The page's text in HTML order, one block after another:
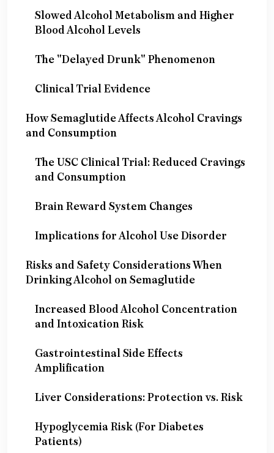
Slowed Alcohol Metabolism and Higher
Blood Alcohol Levels
The "Delayed Drunk" Phenomenon
Clinical Trial Evidence
How Semaglutide Affects Alcohol Cravings
and Consumption
The USC Clinical Trial: Reduced Cravings
and Consumption
Brain Reward System Changes
Implications for Alcohol Use Disorder
Risks and Safety Considerations When
Drinking Alcohol on Semaglutide
Increased Blood Alcohol Concentration
and Intoxication Risk
Gastrointestinal Side Effects
Amplification
Liver Considerations: Protection vs. Risk
Hypoglycemia Risk (For Diabetes
Patients)